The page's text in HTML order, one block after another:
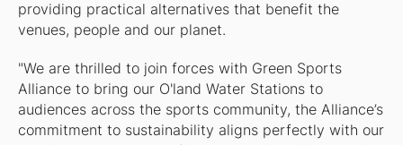
providing practical alternatives that benefit the
venues, people and our planet.
"We are thrilled to join forces with Green Sports
Alliance to bring our O'land Water Stations to
audiences across the sports community, the Alliance’s
commitment to sustainability aligns perfectly with our